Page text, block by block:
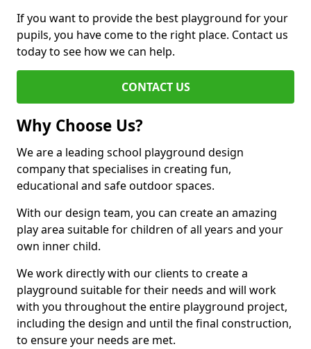
If you want to provide the best playground for your
pupils, you have come to the right place. Contact us
today to see how we can help.
CONTACT US
Why Choose Us?
We are a leading school playground design
company that specialises in creating fun,
educational and safe outdoor spaces.
With our design team, you can create an amazing
play area suitable for children of all years and your
own inner child.
We work directly with our clients to create a
playground suitable for their needs and will work
with you throughout the entire playground project,
including the design and until the final construction,
to ensure your needs are met.